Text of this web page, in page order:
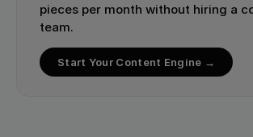
pieces per month without hiring a
team.
Start Your Content Engine →